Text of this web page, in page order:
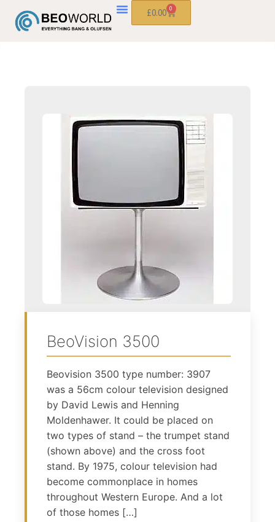
£0.00 0
BeoVision 3500
Beovision 3500 type number: 3907
was a 56cm colour television designed
by David Lewis and Henning
Moldenhawer. It could be placed on
two types of stand – the trumpet stand
(shown above) and the cross foot
stand. By 1975, colour television had
become commonplace in homes
throughout Western Europe. And a lot
of those homes […]